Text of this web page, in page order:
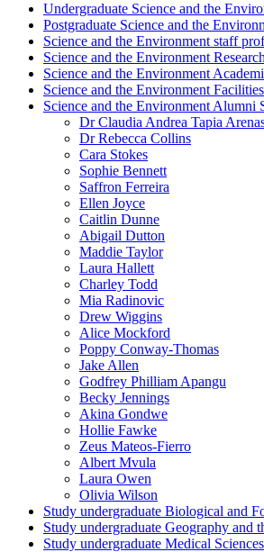
Undergraduate Science and the
Postgraduate Science and the
Science and the Environment staff
Science and the Environment Research
Science and the Environment
Science and the Environment Facilities
Science and the Environment Alumni
Dr Claudia Andrea Tapia
Dr Rebecca Collins
Cara Stokes
Sophie Bennett
Saffron Ferreira
Ellen Joyce
Caitlin Dunne
Abigail Dutton
Maddie Taylor
Laura Hallett
Charley Todd
Mia Radinovic
Drew Wiggins
Alice Mockford
Poppy Conway-Thomas
Jake Allen
Godfrey Philliam Apangu
Becky Jennings
Akina Gondwe
Hollie Fawke
Zeus Mateos-Fierro
Albert Mvula
Laura Owen
Olivia Wilson
Study undergraduate Biological and
Study undergraduate Geography and
Study undergraduate Medical Sciences